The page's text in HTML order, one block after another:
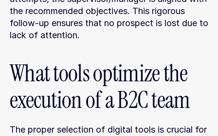
the recommended objectives. This rigorous
follow-up ensures that no prospect is lost due to
lack of attention.
What tools optimize the
execution of a B2C team
The proper selection of digital tools is crucial for